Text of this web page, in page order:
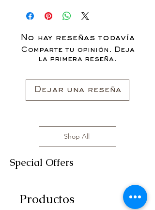
No hay reseñas todavía
Comparte tu opinión. Deja
la primera reseña.
Dejar una reseña
Shop All
Special Offers
Productos